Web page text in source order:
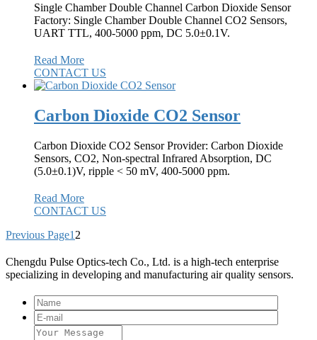
Single Chamber Double Channel Carbon Dioxide Sensor
Factory: Single Chamber Double Channel CO2 Sensors,
UART TTL, 400-5000 ppm, DC 5.0±0.1V.
Read More
CONTACT US
Carbon Dioxide CO2 Sensor
Carbon Dioxide CO2 Sensor Provider: Carbon Dioxide
Sensors, CO2, Non-spectral Infrared Absorption, DC
(5.0±0.1)V, ripple < 50 mV, 400-5000 ppm.
Read More
CONTACT US
Previous Page1 2
Chengdu Pulse Optics-tech Co., Ltd. is a high-tech enterprise
specializing in developing and manufacturing air quality sensors.